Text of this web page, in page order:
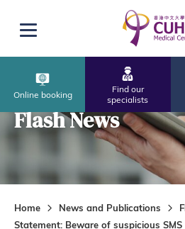
Open menu
Online booking
Find our
specialists
Flash News
Home News and Publications
Statement: Beware of suspicious SMS